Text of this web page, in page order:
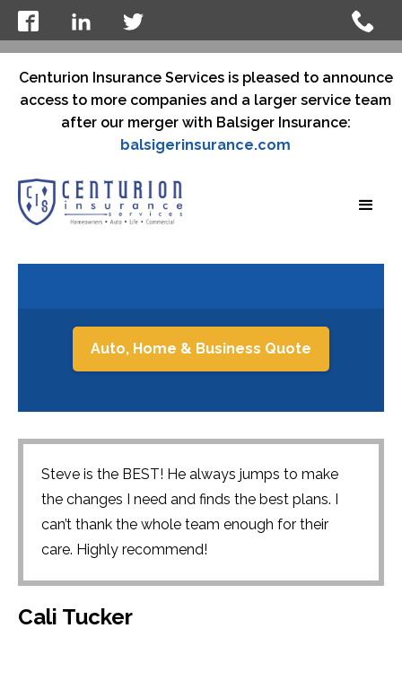
Centurion Insurance Services is pleased to announce
access to more companies and a larger service team
after our merger with Balsiger Insurance:
balsigerinsurance.com
Auto, Home & Business Quote
Steve is the BEST! He always jumps to make
the changes I need and finds the best plans. I
can’t thank the whole team enough for their
care. Highly recommend!
Cali Tucker